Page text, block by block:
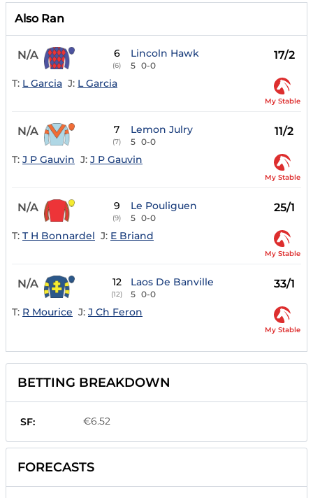
Also Ran
N/A 6
(6)
Lincoln Hawk
5 0-0
17/2
T: L Garcia J: L Garcia
My Stable
N/A 7
(7)
Lemon Julry
5 0-0
11/2
T: J P Gauvin J: J P Gauvin
My Stable
N/A 9
(9)
Le Pouliguen
5 0-0
25/1
T: T H Bonnardel J: E Briand
My Stable
N/A 12
(12)
Laos De Banville
5 0-0
33/1
T: R Mourice J: J Ch Feron
My Stable
BETTING BREAKDOWN
SF: €6.52
FORECASTS